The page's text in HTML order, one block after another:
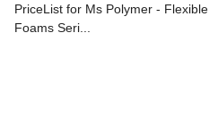
PriceList for Ms Polymer - Flexible
Foams Seri...